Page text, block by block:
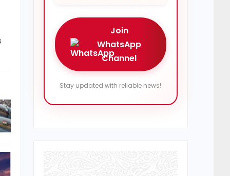
Join
WhatsApp
Channel
Stay updated with reliable news!